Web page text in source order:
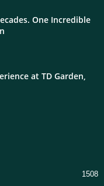
One Incredible
at TD Garden,
1508